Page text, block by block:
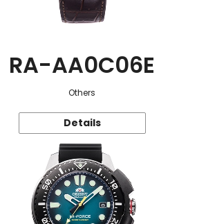
RA-AA0C06E
Others
Details